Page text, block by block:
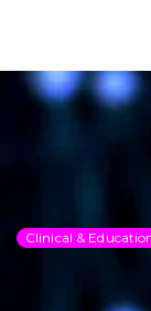
4/15/2021
DSI
Clinical &
Dowload
information